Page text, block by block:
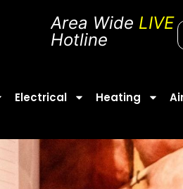
Area Wide LIVE
Hotline
Electrical Heating